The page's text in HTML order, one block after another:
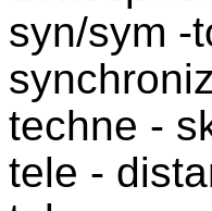
syn/sym -
techne -
tele -